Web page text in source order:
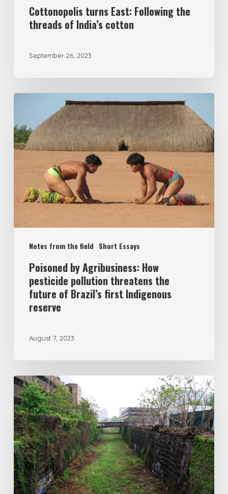
Cottonopolis turns East: Following the
threads of India’s cotton
September 26, 2023
Notes from the field Short Essays
Poisoned by Agribusiness: How
pesticide pollution threatens the
future of Brazil’s first Indigenous
reserve
August 7, 2023